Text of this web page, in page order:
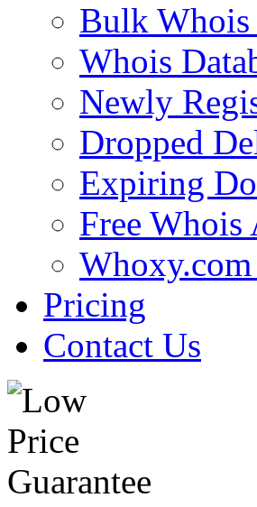
Bulk
Whois
Newly
Dropped
Expiring
Free Whois
Pricing
Contact Us